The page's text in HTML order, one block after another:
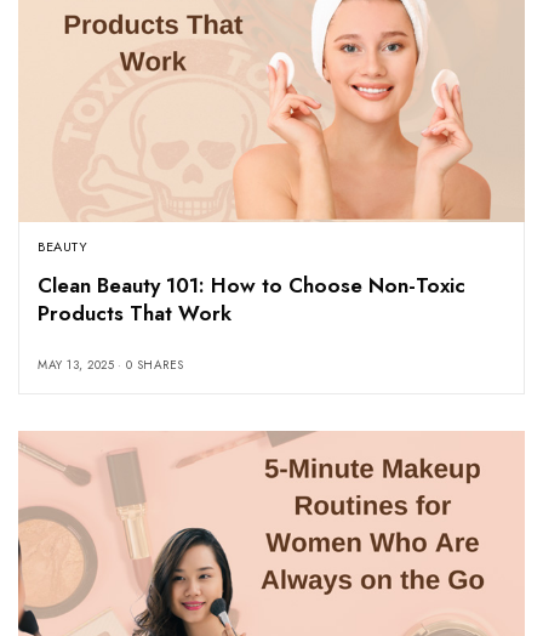
BEAUTY
Clean Beauty 101: How to Choose Non-Toxic
Products That Work
MAY 13, 2025 0 SHARES